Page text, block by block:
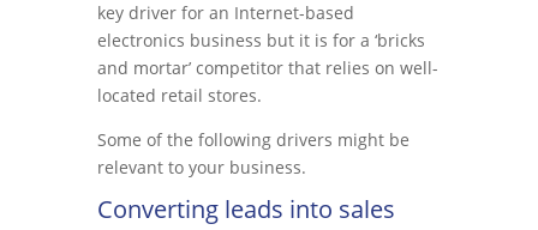
key driver for an Internet-based
electronics business but it is for a ‘bricks
and mortar’ competitor that relies on well-
located retail stores.
Some of the following drivers might be
relevant to your business.
Converting leads into sales